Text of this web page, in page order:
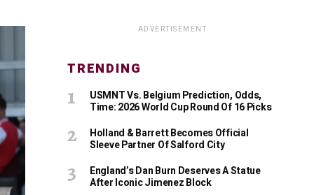
ADVERTISEMENT
TRENDING
USMNT Vs. Belgium Prediction, Odds,
Time: 2026 World Cup Round Of 16 Picks
Holland & Barrett Becomes Official
Sleeve Partner Of Salford City
England’s Dan Burn Deserves A Statue
After Iconic Jimenez Block